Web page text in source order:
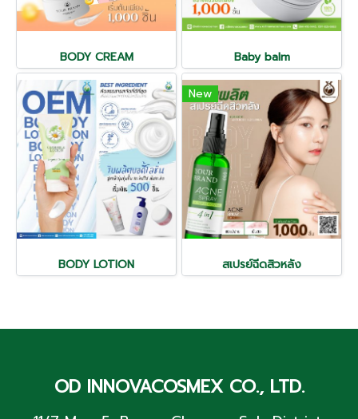
BODY CREAM Baby balm
BODY LOTION
New
สเปรย์ฉีดสิวหลัง
OD INNOVACOSMEX CO., LTD.